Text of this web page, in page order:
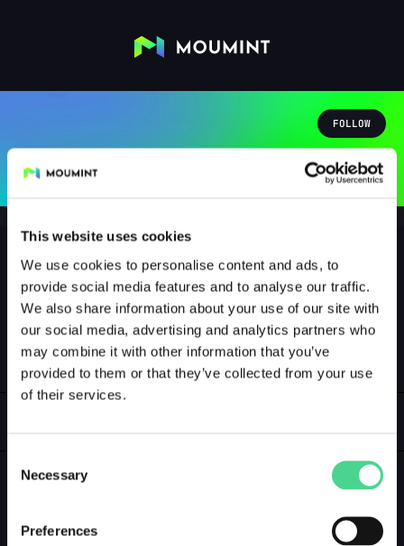
This website uses cookies
We use cookies to personalise content and ads, to
provide social media features and to analyse our traffic.
We also share information about your use of our site with
our social media, advertising and analytics partners who
may combine it with other information that you’ve
provided to them or that they’ve collected from your use
of their services.
Consent
Selection
Necessary
Preferences
FOLLOW
bellinrderweise
@BELLINRDERWEISE
0Followers 0Following